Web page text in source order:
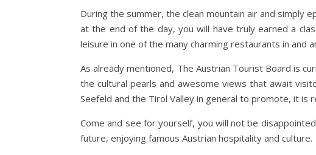
During the summer, the clean mountain air and simply
at the end of the day, you will have truly earned a
leisure in one of the many charming restaurants in and
As already mentioned, The Austrian Tourist Board is
the cultural pearls and awesome views that await
Seefeld and the Tirol Valley in general to promote, it is
Come and see for yourself, you will not be
future, enjoying famous Austrian hospitality and culture.